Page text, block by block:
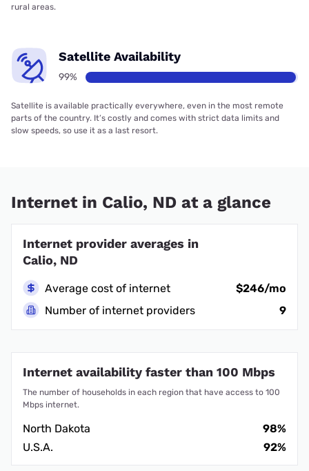
rural areas.
Satellite Availability
99%
Satellite is available practically everywhere, even in the most remote
parts of the country. It’s costly and comes with strict data limits and
slow speeds, so use it as a last resort.
Internet in Calio, ND at a glance
Internet provider averages in
Calio, ND
Average cost of internet
$246/mo
Number of internet providers
9
Internet availability faster than 100 Mbps
The number of households in each region that have access to 100
Mbps internet.
North Dakota
98%
U.S.A.
92%